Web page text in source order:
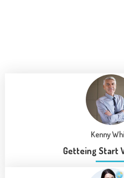
Kenny
Getteing Start